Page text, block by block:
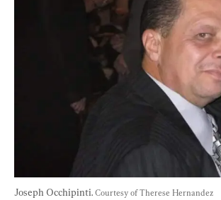
Joseph Occhipinti. Courtesy of Therese Hernandez